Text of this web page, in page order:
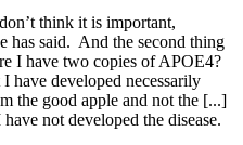
think it is important,
has said. And the second thing
I have two copies of APOE4?
have developed necessarily
the good apple and not the [...]
not developed the disease.